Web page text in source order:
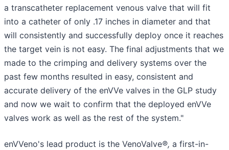
a transcatheter replacement venous valve that will fit
into a catheter of only .17 inches in diameter and that
will consistently and successfully deploy once it reaches
the target vein is not easy. The final adjustments that we
made to the crimping and delivery systems over the
past few months resulted in easy, consistent and
accurate delivery of the enVVe valves in the GLP study
and now we wait to confirm that the deployed enVVe
valves work as well as the rest of the system."
enVVeno's lead product is the VenoValve®, a first-in-